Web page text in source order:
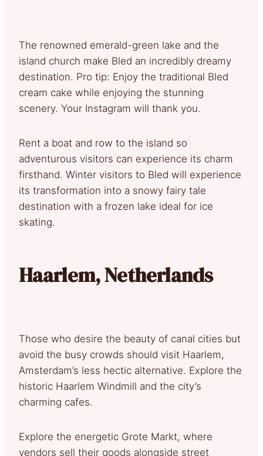
The renowned emerald-green lake and the
island church make Bled an incredibly dreamy
destination. Pro tip: Enjoy the traditional Bled
cream cake while enjoying the stunning
scenery. Your Instagram will thank you.
Rent a boat and row to the island so
adventurous visitors can experience its charm
firsthand. Winter visitors to Bled will experience
its transformation into a snowy fairy tale
destination with a frozen lake ideal for ice
skating.
Haarlem, Netherlands
Those who desire the beauty of canal cities but
avoid the busy crowds should visit Haarlem,
Amsterdam’s less hectic alternative. Explore the
historic Haarlem Windmill and the city’s
charming cafes.
Explore the energetic Grote Markt, where
vendors sell their goods alongside street